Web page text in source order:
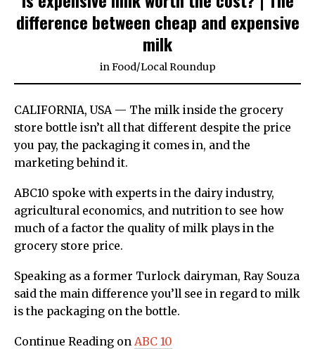
difference between cheap and expensive
milk
in Food/Local Roundup
CALIFORNIA, USA — The milk inside the grocery
store bottle isn’t all that different despite the price
you pay, the packaging it comes in, and the
marketing behind it.
ABC10 spoke with experts in the dairy industry,
agricultural economics, and nutrition to see how
much of a factor the quality of milk plays in the
grocery store price.
Speaking as a former Turlock dairyman, Ray Souza
said the main difference you’ll see in regard to milk
is the packaging on the bottle.
Continue Reading on ABC 10